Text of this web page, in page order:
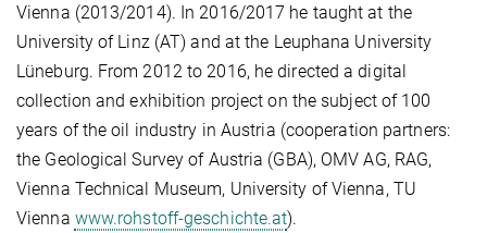
Vienna (2013/2014). In 2016/2017 he taught at the
University of Linz (AT) and at the Leuphana University
Lüneburg. From 2012 to 2016, he directed a digital
collection and exhibition project on the subject of 100
years of the oil industry in Austria (cooperation partners:
the Geological Survey of Austria (GBA), OMV AG, RAG,
Vienna Technical Museum, University of Vienna, TU
Vienna www.rohstoff-geschichte.at).